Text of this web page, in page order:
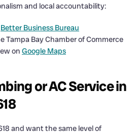
and local accountability:
Better Business Bureau
Tampa Bay Chamber of Commerce
on Google Maps
or AC Service in
and want the same level of